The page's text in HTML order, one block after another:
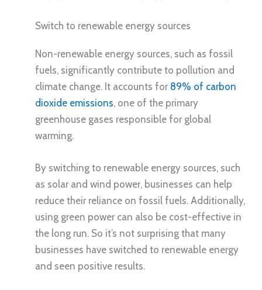
Switch to renewable energy sources
Non-renewable energy sources, such as fossil
fuels, significantly contribute to pollution and
climate change. It accounts for 89% of carbon
dioxide emissions, one of the primary
greenhouse gases responsible for global
warming.
By switching to renewable energy sources, such
as solar and wind power, businesses can help
reduce their reliance on fossil fuels. Additionally,
using green power can also be cost-effective in
the long run. So it’s not surprising that many
businesses have switched to renewable energy
and seen positive results.